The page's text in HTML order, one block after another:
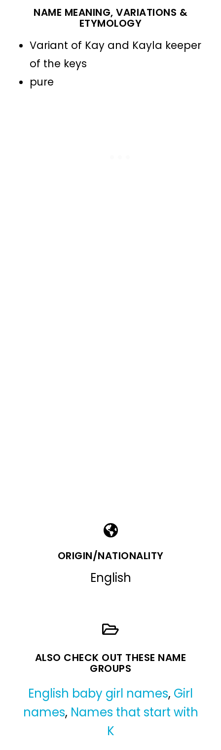
NAME MEANING, VARIATIONS &
ETYMOLOGY
Variant of Kay and Kayla keeper
of the keys
pure
ORIGIN/NATIONALITY
English
ALSO CHECK OUT THESE NAME
GROUPS
English baby girl names, Girl
names, Names that start with
K